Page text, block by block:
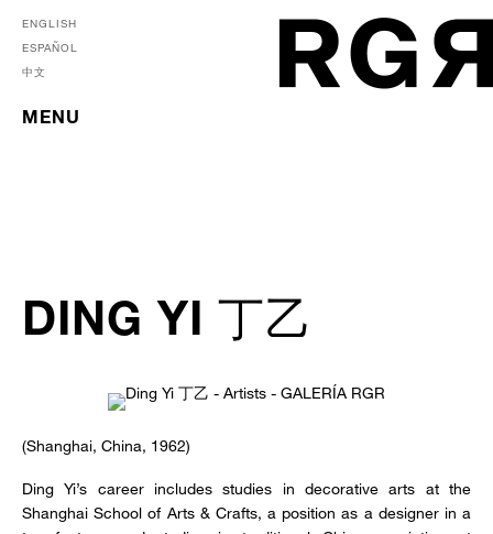
ENGLISH
ESPAÑOL
中文
MENU
DING YI 丁乙
(Shanghai, China, 1962)
Ding Yi’s career includes studies in decorative arts at the
Shanghai School of Arts & Crafts, a position as a designer in a